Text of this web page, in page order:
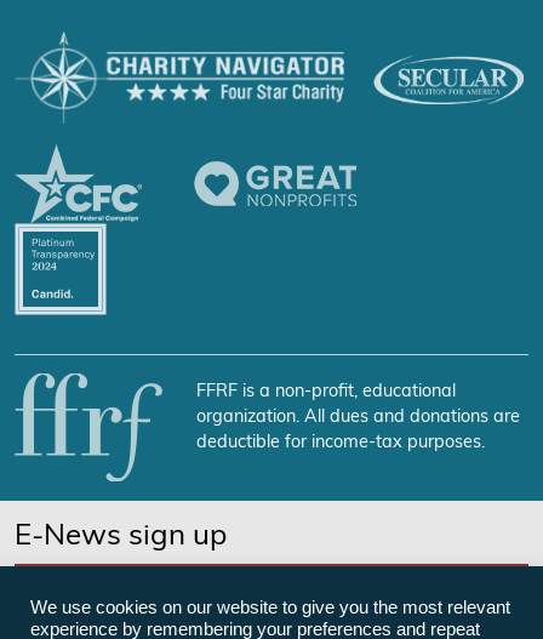
FFRF is a non-profit, educational
organization. All dues and donations are
deductible for income-tax purposes.
E-News sign up
We use cookies on our website to give you the most relevant
experience by remembering your preferences and repeat